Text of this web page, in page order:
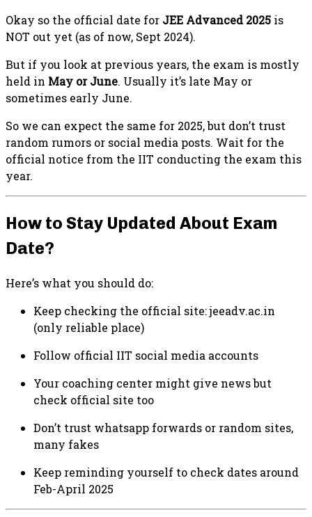
Okay so the official date for JEE Advanced 2025 is
NOT out yet (as of now, Sept 2024).
But if you look at previous years, the exam is mostly
held in May or June. Usually it’s late May or
sometimes early June.
So we can expect the same for 2025, but don’t trust
random rumors or social media posts. Wait for the
official notice from the IIT conducting the exam this
year.
How to Stay Updated About Exam
Date?
Here’s what you should do:
Keep checking the official site: jeeadv.ac.in
(only reliable place)
Follow official IIT social media accounts
Your coaching center might give news but
check official site too
Don’t trust whatsapp forwards or random sites,
many fakes
Keep reminding yourself to check dates around
Feb-April 2025